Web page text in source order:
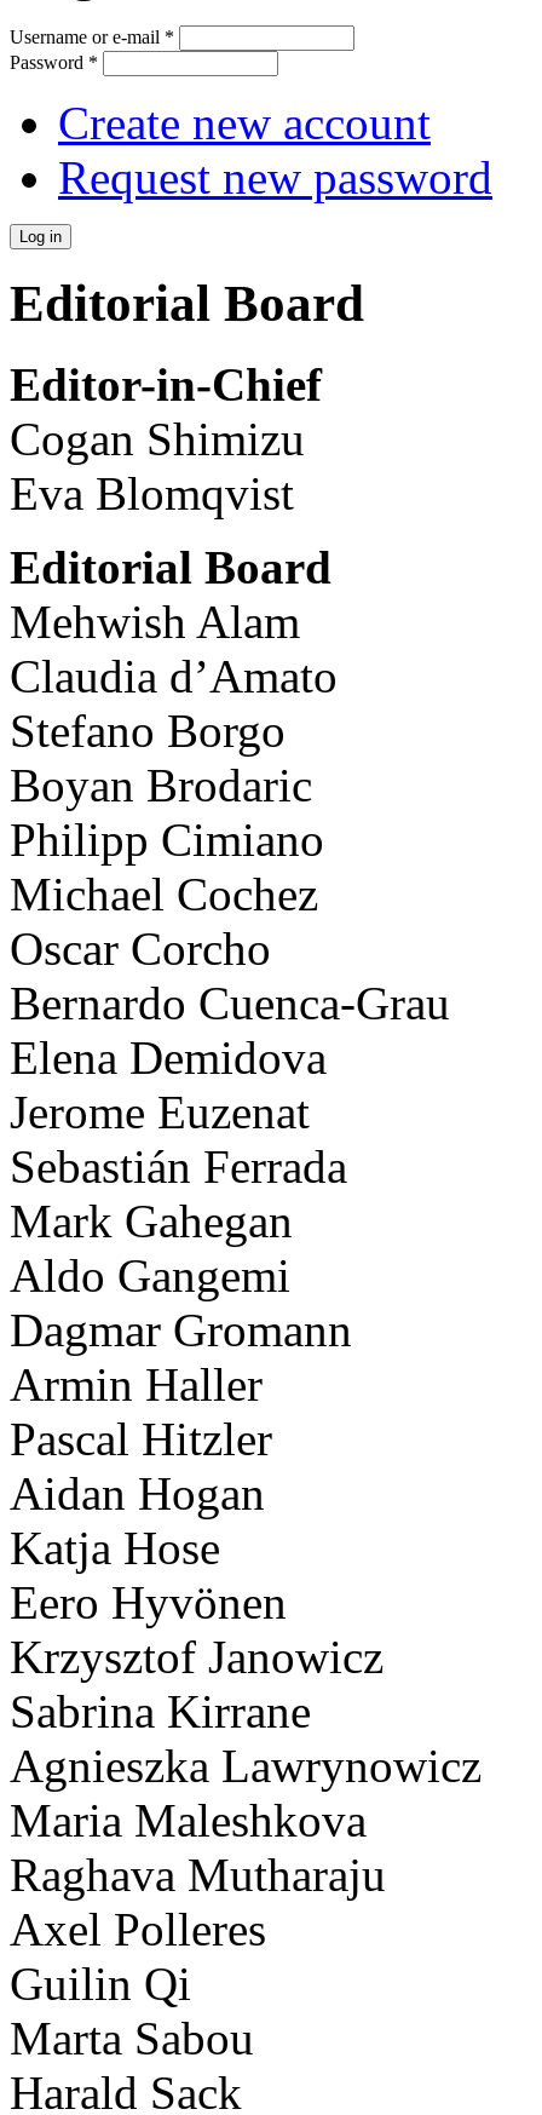
Username or e-mail *
Password *
Create new account
Request new password
Editorial Board
Editor-in-Chief
Cogan Shimizu
Eva Blomqvist
Editorial Board
Mehwish Alam
Claudia d’Amato
Stefano Borgo
Boyan Brodaric
Philipp Cimiano
Michael Cochez
Oscar Corcho
Bernardo Cuenca-Grau
Elena Demidova
Jerome Euzenat
Sebastián Ferrada
Mark Gahegan
Aldo Gangemi
Dagmar Gromann
Armin Haller
Pascal Hitzler
Aidan Hogan
Katja Hose
Eero Hyvönen
Krzysztof Janowicz
Sabrina Kirrane
Agnieszka Lawrynowicz
Maria Maleshkova
Raghava Mutharaju
Axel Polleres
Guilin Qi
Marta Sabou
Harald Sack